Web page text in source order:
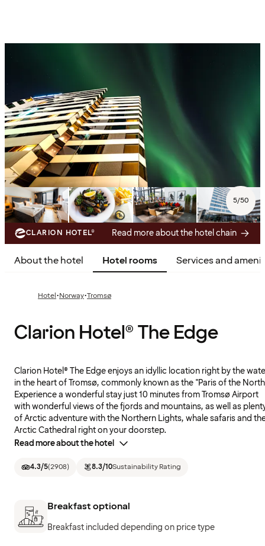
5/50
CLARION HOTEL® Read more about the hotel chain
About the hotel Hotel rooms Services and
Hotel·Norway·Tromsø
Clarion Hotel® The Edge
Clarion Hotel® The Edge enjoys an idyllic location right by the
in the heart of Tromsø, commonly known as the "Paris of the
Experience a wonderful stay just 10 minutes from Tromsø Airport
with wonderful views of the fjords and mountains, as well as
of Arctic adventure with the Northern Lights, whale safaris and
Arctic Cathedral right on your doorstep.
Read more about the hotel
4.3/5(2908) 8.3/10Sustainability Rating
Breakfast optional
Breakfast included depending on price type